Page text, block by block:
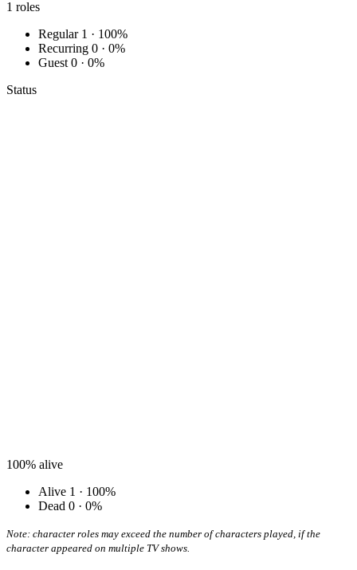
1 roles
Regular 1 · 100%
Recurring 0 · 0%
Guest 0 · 0%
Status
100% alive
Alive 1 · 100%
Dead 0 · 0%
Note: character roles may exceed the number of characters played, if the
character appeared on multiple TV shows.